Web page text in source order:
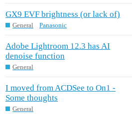
GX9 EVF brightness (or lack of)
General Panasonic
Adobe Lightroom 12.3 has AI
denoise function
General
I moved from ACDSee to On1 -
Some thoughts
General